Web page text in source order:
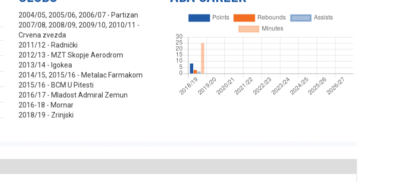
2004/05, 2005/06, 2006/07 - Partizan
2007/08, 2008/09, 2009/10, 2010/11 -
Crvena zvezda
2011/12 - Radnički
2012/13 - MZT Skopje Aerodrom
2013/14 - Igokea
2014/15, 2015/16 - Metalac Farmakom
2015/16 - BCM U Pitesti
2016/17 - Mladost Admiral Zemun
2016-18 - Mornar
2018/19 - Zrinjski